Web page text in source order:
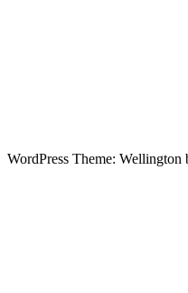
WordPress Theme: Wellington